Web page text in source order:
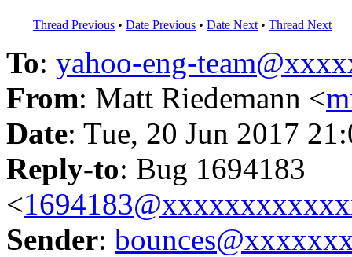
Thread Previous • Date Previous • Date Next • Thread Next
To: yahoo-eng-
From: Matt Riedemann <
Date: Tue, 20 Jun 2017
Reply-to: Bug 1694183
<
Sender: